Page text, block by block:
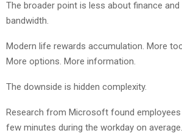
The broader point is less about finance
bandwidth.
Modern life rewards accumulation. More
More options. More information.
The downside is hidden complexity.
Research from Microsoft found
few minutes during the workday on